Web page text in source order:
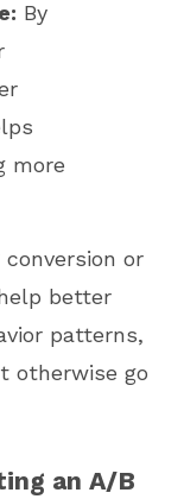
By
more
or
better
patterns,
otherwise go
an A/B